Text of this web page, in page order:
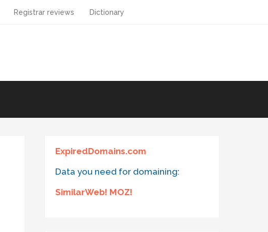
Registrar reviews Dictionary
ExpiredDomains.com
Data you need for domaining:
SimilarWeb! MOZ!